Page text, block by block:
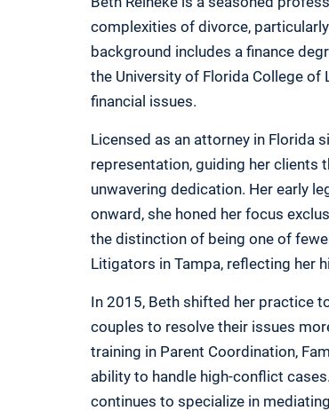
complexities of divorce,
background includes a finance
the University of Florida College of
financial issues.
Licensed as an attorney in Florida
representation, guiding her clients
unwavering dedication. Her early
onward, she honed her focus
the distinction of being one of
Litigators in Tampa, reflecting her
In 2015, Beth shifted her practice
couples to resolve their issues
training in Parent Coordination,
ability to handle high-conflict
continues to specialize in